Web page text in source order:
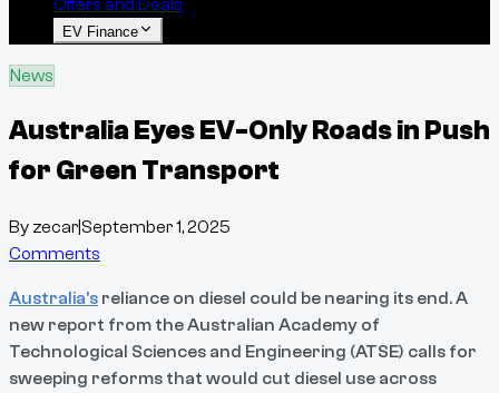
Offers and Deals
EV Finance
News
Australia Eyes EV-Only Roads in Push
for Green Transport
By zecarSeptember 1, 2025
Comments
Australia’s reliance on diesel could be nearing its end. A
new report from the Australian Academy of
Technological Sciences and Engineering (ATSE) calls for
sweeping reforms that would cut diesel use across